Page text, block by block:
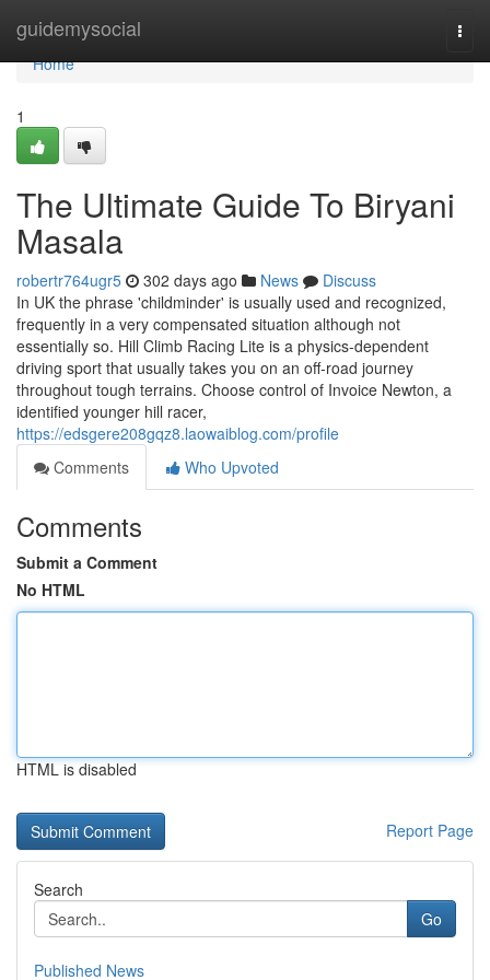
guidemysocial
Home
Home
1
The Ultimate Guide To Biryani
Masala
robertr764ugr5 302 days ago News
Discuss
In UK the phrase 'childminder' is usually used and recognized,
frequently in a very compensated situation although not
essentially so. Hill Climb Racing Lite is a physics-dependent
driving sport that usually takes you on an off-road journey
throughout tough terrains. Choose control of Invoice Newton, a
identified younger hill racer,
https://edsgere208gqz8.laowaiblog.com/profile
Comments
Who Upvoted
Comments
Submit a Comment
No HTML
HTML is disabled
Report Page
Search
Go
Published News